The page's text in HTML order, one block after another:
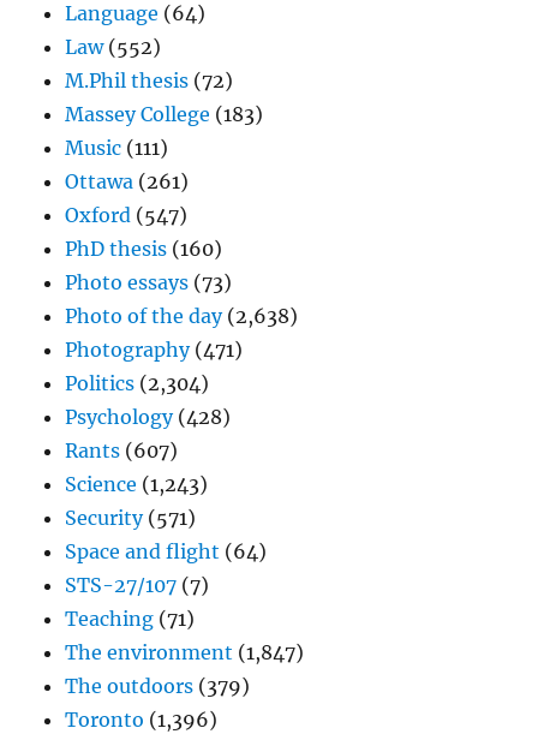
Language (64)
Law(552)
M.Phil thesis (72)
Massey College (183)
Music (111)
Ottawa (261)
Oxford (547)
PhD thesis (160)
Photo essays (73)
Photo of the day(2,638)
Photography(471)
Politics (2,304)
Psychology(428)
Rants (607)
Science (1,243)
Security(571)
Space and flight (64)
STS-27/107 (7)
Teaching (71)
The environment (1,847)
The outdoors (379)
Toronto (1,396)